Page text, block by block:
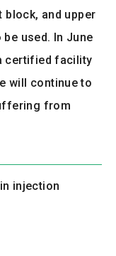
and upper
used. In June
certified facility
will continue to
from
injection